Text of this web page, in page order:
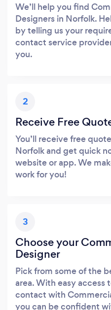
We’ll help you find
Designers in Norfolk.
by telling us your
contact service
you.
2
Receive Free
You’ll receive free
Norfolk and get quick
website or app. We
work for you!
3
Choose your
Designer
Pick from some of the
area. With easy access
contact with
you can be confident